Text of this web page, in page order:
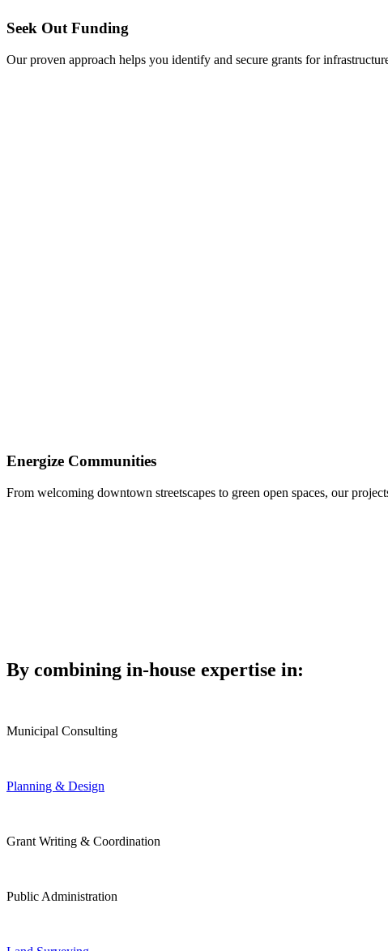
Seek Out Funding
Our proven approach helps you identify and secure grants for
Energize Communities
From welcoming downtown streetscapes to green open spaces, our
By combining in-house expertise in:
Municipal Consulting
Planning & Design
Grant Writing & Coordination
Public Administration